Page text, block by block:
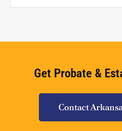
Get Probate &
Contact